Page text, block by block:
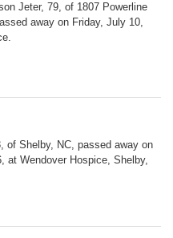
Jeter, 79, of 1807 Powerline
away on Friday, July 10,
of Shelby, NC, passed away on
at Wendover Hospice, Shelby,